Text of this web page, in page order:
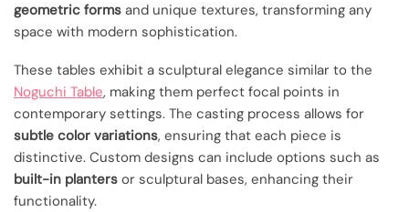
geometric forms and unique textures, transforming any
space with modern sophistication.
These tables exhibit a sculptural elegance similar to the
Noguchi Table, making them perfect focal points in
contemporary settings. The casting process allows for
subtle color variations, ensuring that each piece is
distinctive. Custom designs can include options such as
built-in planters or sculptural bases, enhancing their
functionality.